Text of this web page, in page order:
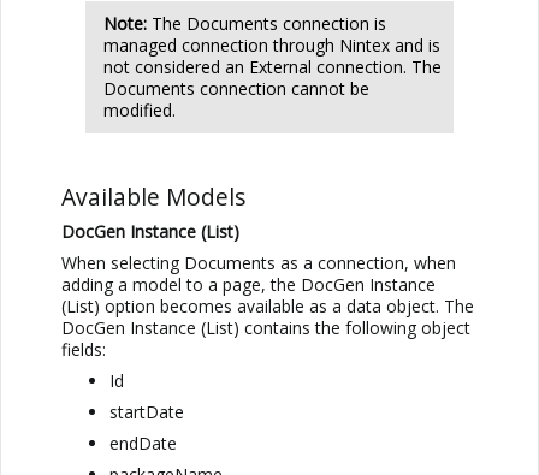
Note: The Documents connection is
managed connection through Nintex and is
not considered an External connection. The
Documents connection cannot be
modified.
Available Models
DocGen Instance (List)
When selecting Documents as a connection, when
adding a model to a page, the DocGen Instance
(List) option becomes available as a data object. The
DocGen Instance (List) contains the following object
fields:
Id
startDate
endDate